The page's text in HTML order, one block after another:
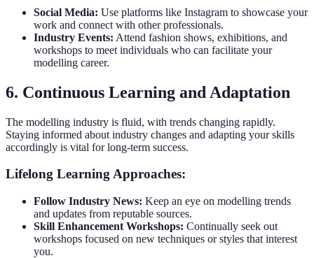
Social Media: Use platforms like Instagram to showcase your
work and connect with other professionals.
Industry Events: Attend fashion shows, exhibitions, and
workshops to meet individuals who can facilitate your
modelling career.
6. Continuous Learning and Adaptation
The modelling industry is fluid, with trends changing rapidly.
Staying informed about industry changes and adapting your skills
accordingly is vital for long-term success.
Lifelong Learning Approaches:
Follow Industry News: Keep an eye on modelling trends
and updates from reputable sources.
Skill Enhancement Workshops: Continually seek out
workshops focused on new techniques or styles that interest
you.